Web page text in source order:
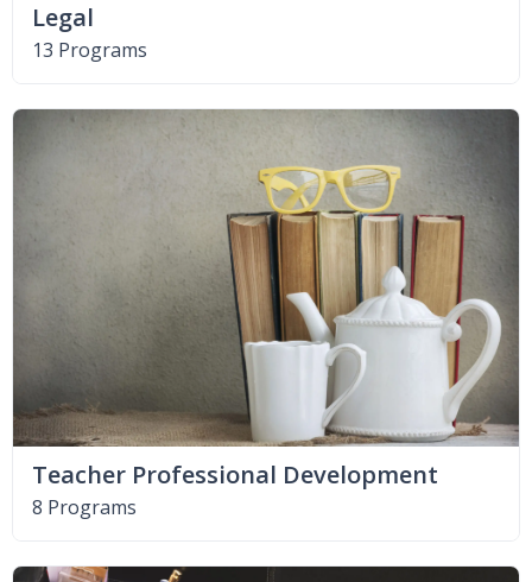
Legal
13 Programs
Teacher Professional Development
8 Programs